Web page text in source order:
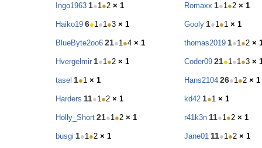
Ingo1963 1●1●2 × 1 Romaxx 1●1●2 × 1
Haiko19 6●1●1●3 × 1 Gooly 1●1●1 × 1
BlueByte2oo6 21●1●4 × 1 thomas2019 1●1●2 ×
Hvergelmir 1●1●2 × 1 Coder09 21●1●1●3 ×
tasel 1●1 × 1 Hans2104 26●1●2 × 1
Harders 11●1●2 × 1 kd42 1●1 × 1
Holly_Short 21●1●2 × 1 r41k3n 11●1●2 × 1
busgi 1●1●2 × 1 Jane01 11●1●2 × 1